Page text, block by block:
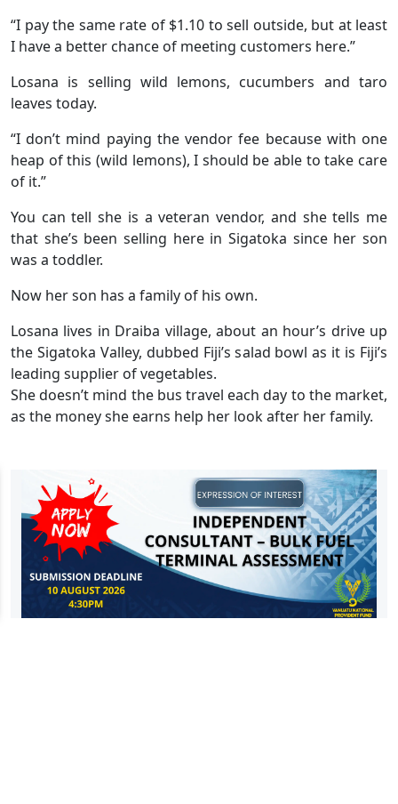
“I pay the same rate of $1.10 to sell outside, but at least
I have a better chance of meeting customers here.”
Losana is selling wild lemons, cucumbers and taro
leaves today.
“I don’t mind paying the vendor fee because with one
heap of this (wild lemons), I should be able to take care
of it.”
You can tell she is a veteran vendor, and she tells me
that she’s been selling here in Sigatoka since her son
was a toddler.
Now her son has a family of his own.
Losana lives in Draiba village, about an hour’s drive up
the Sigatoka Valley, dubbed Fiji’s salad bowl as it is Fiji’s
leading supplier of vegetables.
She doesn’t mind the bus travel each day to the market,
as the money she earns help her look after her family.